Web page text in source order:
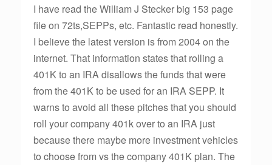
I have read the William J Stecker big 153 page
file on 72ts,SEPPs, etc. Fantastic read honestly.
I believe the latest version is from 2004 on the
internet. That information states that rolling a
401K to an IRA disallows the funds that were
from the 401K to be used for an IRA SEPP. It
warns to avoid all these pitches that you should
roll your company 401k over to an IRA just
because there maybe more investment vehicles
to choose from vs the company 401K plan. The